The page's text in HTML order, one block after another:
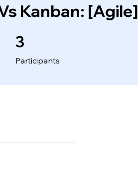
Kanban: [Agile]
3
Participants
3 Participants